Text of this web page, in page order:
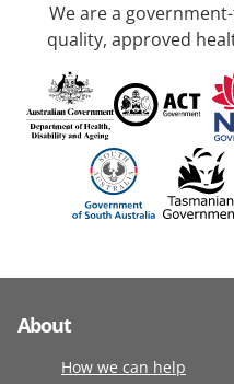
We are a
quality, approved
About
How we can help